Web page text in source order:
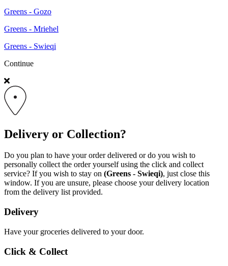
Greens - Gozo
Greens - Mriehel
Greens - Swieqi
Continue
Delivery or Collection?
Do you plan to have your order delivered or do you wish to
personally collect the order yourself using the click and collect
service? If you wish to stay on (Greens - Swieqi), just close this
window. If you are unsure, please choose your delivery location
from the delivery list provided.
Delivery
Have your groceries delivered to your door.
Click & Collect